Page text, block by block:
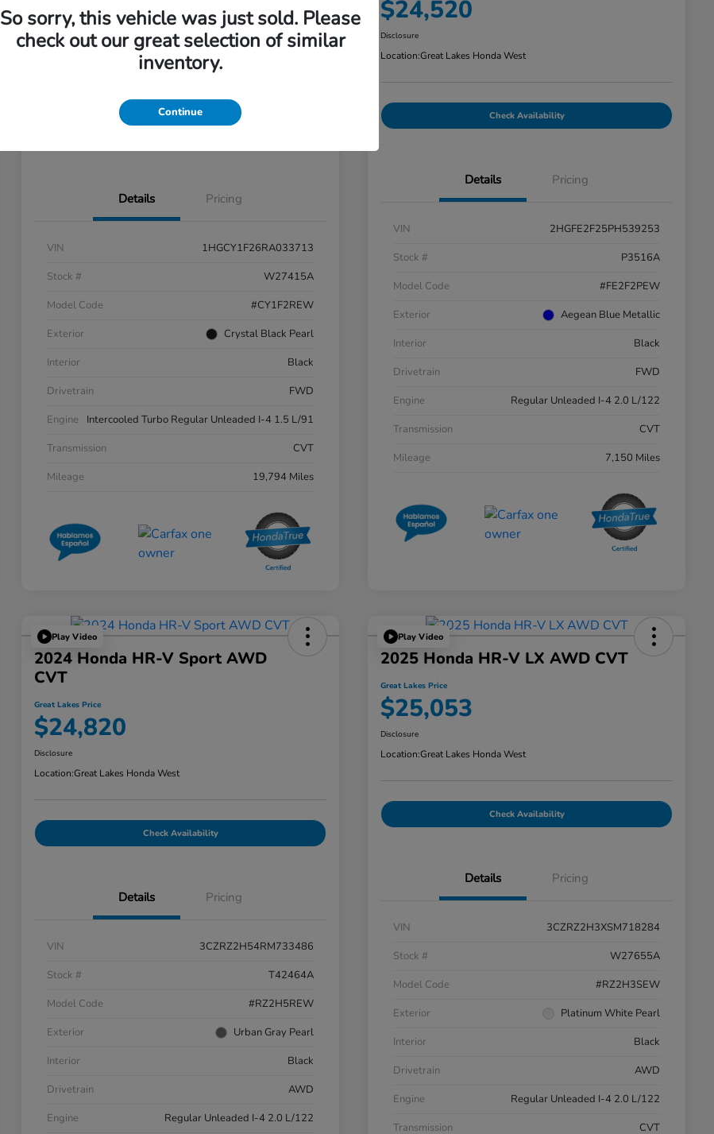
$24,386
Details Pricing
VIN
1HGCY1F26RA033713
Stock #
W27415A
Model Code
#CY1F2REW
Exterior
Crystal Black Pearl
Interior
Black
Drivetrain
FWD
Engine
Intercooled Turbo Regular Unleaded I-4 1.5 L/91
Transmission
CVT
Mileage
19,794 Miles
$24,520
Disclosure
Location:Great Lakes Honda West
Check Availability
Details Pricing
VIN
2HGFE2F25PH539253
Stock #
P3516A
Model Code
#FE2F2PEW
Exterior
Aegean Blue Metallic
Interior
Black
Drivetrain
FWD
Engine
Regular Unleaded I-4 2.0 L/122
Transmission
CVT
Mileage
7,150 Miles
Play Video
2024 Honda HR-V Sport AWD
CVT
Great Lakes Price
$24,820
Disclosure
Location:Great Lakes Honda West
Check Availability
Details Pricing
VIN
3CZRZ2H54RM733486
Stock #
T42464A
Model Code
#RZ2H5REW
Exterior
Urban Gray Pearl
Interior
Black
Drivetrain
AWD
Engine
Regular Unleaded I-4 2.0 L/122
Play Video
2025 Honda HR-V LX AWD CVT
Great Lakes Price
$25,053
Disclosure
Location:Great Lakes Honda West
Check Availability
Details Pricing
VIN
3CZRZ2H3XSM718284
Stock #
W27655A
Model Code
#RZ2H3SEW
Exterior
Platinum White Pearl
Interior
Black
Drivetrain
AWD
Engine
Regular Unleaded I-4 2.0 L/122
Transmission
CVT
So sorry, this vehicle was just sold. Please
check out our great selection of similar
inventory.
Continue